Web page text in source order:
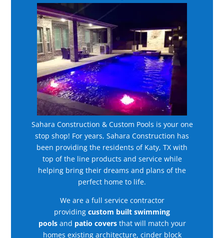
Sahara Construction & Custom Pools is your one
stop shop! For years, Sahara Construction has
been providing the residents of Katy, TX with
top of the line products and service while
helping bring their dreams and plans of the
perfect home to life.
We are a full service contractor
providing custom built swimming
pools and patio covers that will match your
homes existing architecture, cinder block